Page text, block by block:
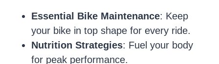
Essential Bike Maintenance: Keep
your bike in top shape for every ride.
Nutrition Strategies: Fuel your body
for peak performance.